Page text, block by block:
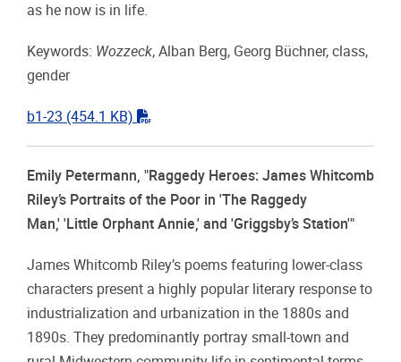
as he now is in life.
Keywords: Wozzeck, Alban Berg, Georg Büchner, class,
gender
b1-23 (454.1 KB) "pdf"
Emily Petermann, "Raggedy Heroes: James Whitcomb
Riley’s Portraits of the Poor in 'The Raggedy
Man,' 'Little Orphant Annie,' and 'Griggsby’s Station'"
James Whitcomb Riley’s poems featuring lower-class
characters present a highly popular literary response to
industrialization and urbanization in the 1880s and
1890s. They predominantly portray small-town and